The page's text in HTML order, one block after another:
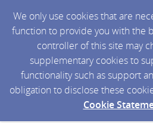
We only use cookies that are
function to provide you with the
controller of this site may
supplementary cookies to
functionality such as support
obligation to disclose these
Cookie